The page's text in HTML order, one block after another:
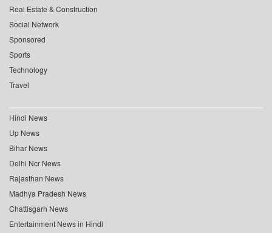
Real Estate & Construction
Social Network
Sponsored
Sports
Technology
Travel
Hindi News
Up News
Bihar News
Delhi Ncr News
Rajasthan News
Madhya Pradesh News
Chattisgarh News
Entertainment News in Hindi